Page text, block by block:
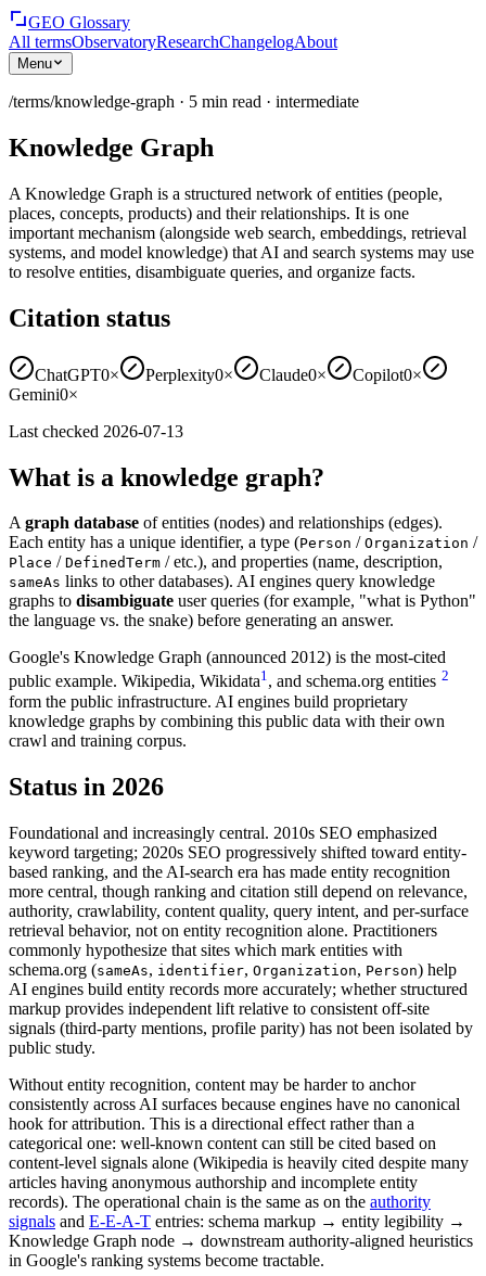
GEO Glossary
All termsObservatoryResearchChangelogAbout
Menu
/terms/knowledge-graph · 5 min read · intermediate
Knowledge Graph
A Knowledge Graph is a structured network of entities (people,
places, concepts, products) and their relationships. It is one
important mechanism (alongside web search, embeddings, retrieval
systems, and model knowledge) that AI and search systems may use
to resolve entities, disambiguate queries, and organize facts.
Citation status
ChatGPT0× Perplexity0× Claude0× Copilot0×
Gemini0×
Last checked 2026-07-13
What is a knowledge graph?
Agraph database of entities (nodes) and relationships (edges).
Each entity has a unique identifier, a type (Person / Organization /
Place / DefinedTerm / etc.), and properties (name, description,
sameAs links to other databases). AI engines query knowledge
graphs to disambiguate user queries (for example, "what is Python"
the language vs. the snake) before generating an answer.
Google's Knowledge Graph (announced 2012) is the most-cited
public example. Wikipedia, Wikidata1, and schema.org entities 2
form the public infrastructure. AI engines build proprietary
knowledge graphs by combining this public data with their own
crawl and training corpus.
Status in 2026
Foundational and increasingly central. 2010s SEO emphasized
keyword targeting; 2020s SEO progressively shifted toward entity-
based ranking, and the AI-search era has made entity recognition
more central, though ranking and citation still depend on relevance,
authority, crawlability, content quality, query intent, and per-surface
retrieval behavior, not on entity recognition alone. Practitioners
commonly hypothesize that sites which mark entities with
schema.org (sameAs, identifier, Organization, Person) help
AI engines build entity records more accurately; whether structured
markup provides independent lift relative to consistent off-site
signals (third-party mentions, profile parity) has not been isolated by
public study.
Without entity recognition, content may be harder to anchor
consistently across AI surfaces because engines have no canonical
hook for attribution. This is a directional effect rather than a
categorical one: well-known content can still be cited based on
content-level signals alone (Wikipedia is heavily cited despite many
articles having anonymous authorship and incomplete entity
records). The operational chain is the same as on the authority
signals and E-E-A-T entries: schema markup → entity legibility →
Knowledge Graph node → downstream authority-aligned heuristics
in Google's ranking systems become tractable.